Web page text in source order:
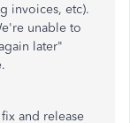
invoices, etc).
unable to
later"
and release